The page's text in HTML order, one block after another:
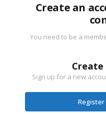
Create an
You need to be a
Create
Sign up for a new
Register